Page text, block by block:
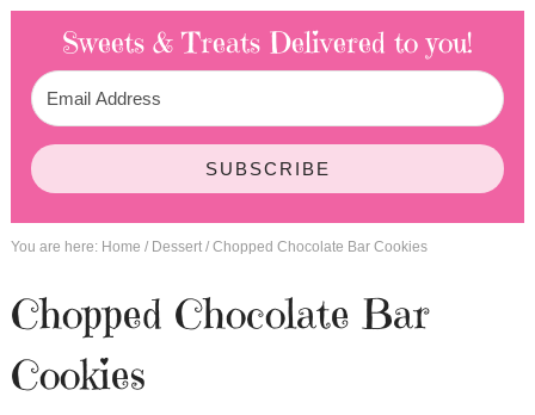
Sweets & Treats Delivered to you!
SUBSCRIBE
You are here: Home / Dessert /Chopped Chocolate Bar Cookies
Chopped Chocolate Bar
Cookies